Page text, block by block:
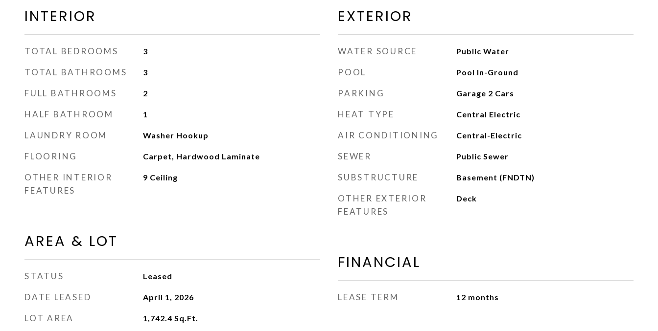
INTERIOR
TOTAL BEDROOMS 3
TOTAL BATHROOMS 3
FULL BATHROOMS 2
HALF BATHROOM 1
LAUNDRY ROOM Washer Hookup
FLOORING Carpet, Hardwood Laminate
OTHER INTERIOR
FEATURES
9 Ceiling
AREA & LOT
STATUS Leased
DATE LEASED April 1, 2026
LOT AREA 1,742.4 Sq.Ft.
EXTERIOR
WATER SOURCE Public Water
POOL Pool In-Ground
PARKING Garage 2 Cars
HEAT TYPE Central Electric
AIR CONDITIONING Central-Electric
SEWER Public Sewer
SUBSTRUCTURE Basement (FNDTN)
OTHER EXTERIOR
FEATURES
Deck
FINANCIAL
LEASE TERM 12 months